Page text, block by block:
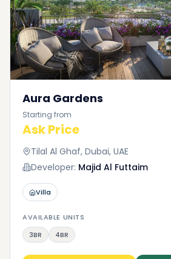
Aura Gardens
Starting from
Ask Price
Tilal Al Ghaf, Dubai, UAE
Developer: Majid Al Futtaim
Villa
AVAILABLE UNITS
3BR
4BR